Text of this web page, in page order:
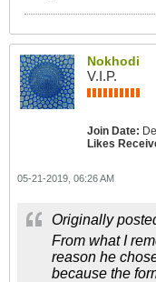
Nokhodi
V.I.P.
Join Date:
Likes
05-21-2019, 06:26 AM
Originally
From what I
reason he
because the